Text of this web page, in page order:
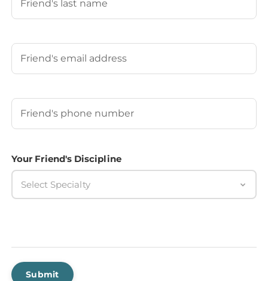
Your Friend's Email
Your Friend's Phone Number
Your Friend's Discipline
Select Specialty
Submit